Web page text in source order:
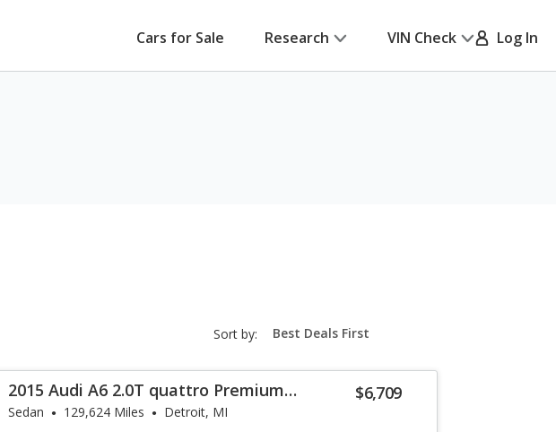
Cars for Sale Research VIN Check Log In
Sort by: sort-
select-
$6,709
2015 Audi A6 2.0T quattro Premium
Plus
Sedan 129,624 Miles Detroit, MI